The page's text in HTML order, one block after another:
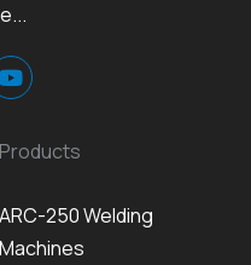
Products
ARC-250 Welding
Machines